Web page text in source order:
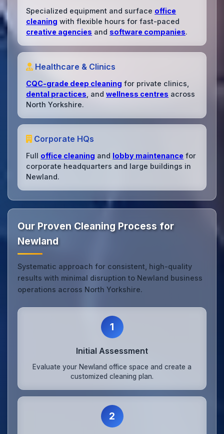
Specialized equipment and surface office
cleaning with flexible hours for fast-paced
creative agencies and software companies.
Healthcare & Clinics
CQC-grade deep cleaning for private clinics,
dental practices , andwellness centres across
North Yorkshire.
Corporate HQs
Full office cleaning and lobby maintenance for
corporate headquarters and large buildings in
Newland.
Our Proven Cleaning Process for
Newland
Systematic approach for consistent, high-quality
results with minimal disruption to Newland business
operations across North Yorkshire.
1
Initial Assessment
Evaluate your Newland office space and create a
customized cleaning plan.
2